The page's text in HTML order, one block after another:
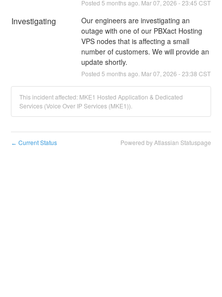
Posted 5 months ago. Mar07 2026 -23:45 CST
Investigating
Our engineers are investigating an
outage with one of our PBXact Hosting
VPS nodes that is affecting a small
number of customers. We will provide an
update shortly.
Posted 5 months ago. Mar07 2026 -23:38 CST
This incident affected: MKE1 Hosted Application & Dedicated
Services (Voice Over IP Services (MKE1)).
← Current Status Powered by Atlassian Statuspage